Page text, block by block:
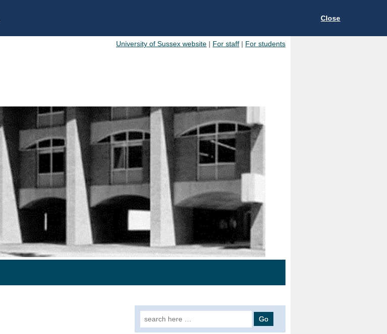
Close
University of Sussex website | For staff | For students
Search
for: